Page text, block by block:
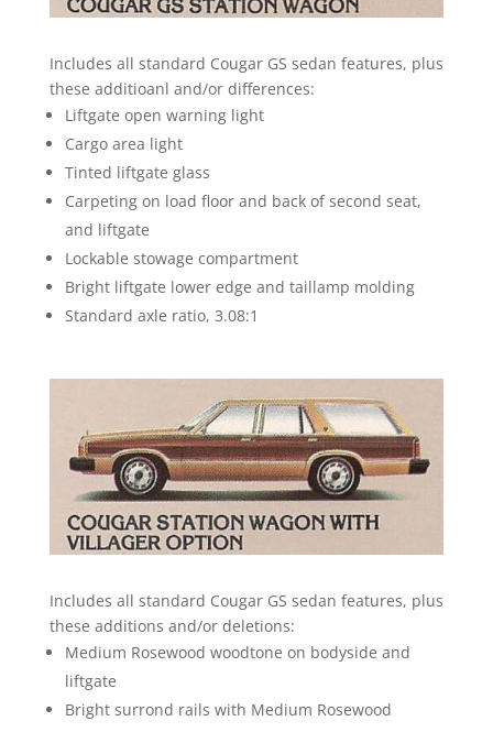
Includes all standard Cougar GS sedan features, plus
these additioanl and/or differences:
Liftgate open warning light
Cargo area light
Tinted liftgate glass
Carpeting on load floor and back of second seat,
and liftgate
Lockable stowage compartment
Bright liftgate lower edge and taillamp molding
Standard axle ratio, 3.08:1
Includes all standard Cougar GS sedan features, plus
these additions and/or deletions:
Medium Rosewood woodtone on bodyside and
liftgate
Bright surrond rails with Medium Rosewood